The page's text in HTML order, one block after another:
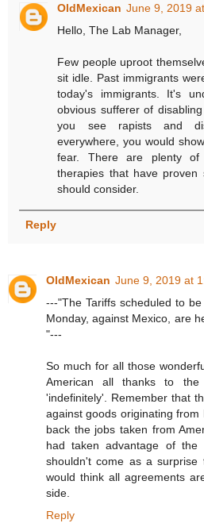
OldMexican June 9, 2019
Hello, The Lab Manager,
Few people uproot
sit idle. Past immigrants
today's immigrants. It's
obvious sufferer of
you see rapists and
everywhere, you would
fear. There are plenty of
therapies that have proven
should consider.
Reply
OldMexican June 9, 2019 at
---"The Tariffs scheduled to
Monday, against Mexico, are
"---
So much for all those
American all thanks to
'indefinitely'. Remember that
against goods originating
back the jobs taken from
had taken advantage of
shouldn't come as a
would think all agreements
side.
Reply